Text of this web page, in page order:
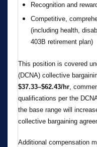
Recognition and
Competitive,
(including health,
403B retirement plan)
This position is covered
(DCNA) collective
$37.33–$62.43/hr ,
qualifications per the
the base range will
collective bargaining
Additional compensation